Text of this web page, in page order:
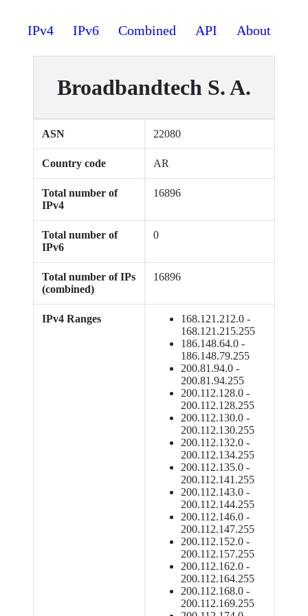
IPv4 IPv6 Combined API About
Broadbandtech S. A.
ASN 22080
Country code AR
Total number of
IPv4
16896
Total number of
IPv6
0
Total number of IPs
(combined)
16896
IPv4 Ranges
168.121.212.0 -
168.121.215.255
186.148.64.0 -
186.148.79.255
200.81.94.0 -
200.81.94.255
200.112.128.0 -
200.112.128.255
200.112.130.0 -
200.112.130.255
200.112.132.0 -
200.112.134.255
200.112.135.0 -
200.112.141.255
200.112.143.0 -
200.112.144.255
200.112.146.0 -
200.112.147.255
200.112.152.0 -
200.112.157.255
200.112.162.0 -
200.112.164.255
200.112.168.0 -
200.112.169.255